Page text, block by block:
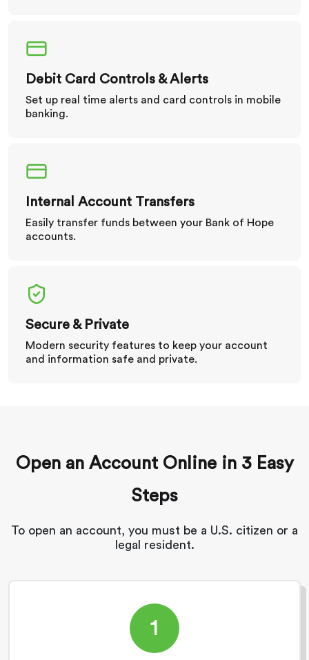
Debit Card Controls & Alerts
Set up real time alerts and card controls in mobile
banking.
Internal Account Transfers
Easily transfer funds between your Bank of Hope
accounts.
Secure & Private
Modern security features to keep your account
and information safe and private.
Open an Account Online in 3 Easy
Steps
To open an account, you must be a U.S. citizen or a
legal resident.
1